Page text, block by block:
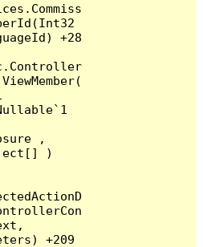
+28
)
+209